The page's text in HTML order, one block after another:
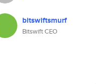
bitswiftsmurf
Bitswift CEO